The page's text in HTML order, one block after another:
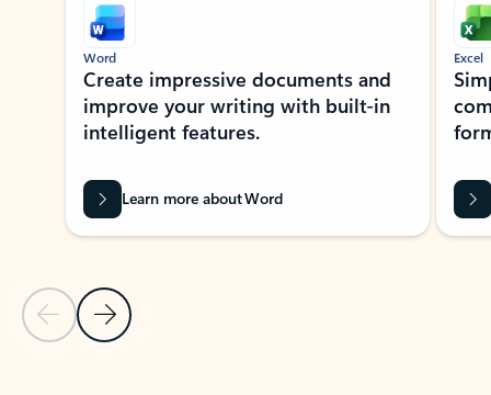
Previous Slide
Next Slide
Word
Create impressive documents and
improve your writing with built-in
intelligent features.
Learn more about Word
Excel